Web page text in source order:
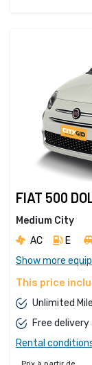
FIAT 500
Medium City
AC
E
Show more
This price
Unlimited
Free
Rental